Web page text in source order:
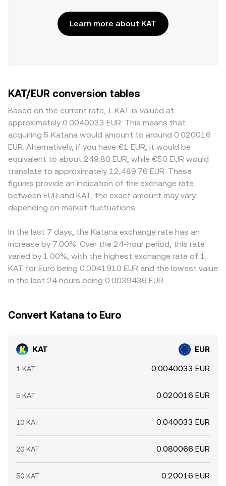
Learn more about KAT
KAT/EUR conversion tables
Based on the current rate, 1 KAT is valued at
approximately 0.0040033 EUR. This means that
acquiring 5 Katana would amount to around 0.020016
EUR. Alternatively, if you have €1 EUR, it would be
equivalent to about 249.80 EUR, while €50 EUR would
translate to approximately 12,489.76 EUR. These
figures provide an indication of the exchange rate
between EUR and KAT, the exact amount may vary
depending on market fluctuations.
In the last 7 days, the Katana exchange rate has an
increase by 7.00%. Over the 24-hour period, this rate
varied by 1.00%, with the highest exchange rate of 1
KAT for Euro being 0.0041910 EUR and the lowest value
in the last 24 hours being 0.0039436 EUR.
Convert Katana to Euro
KAT EUR
1 KAT 0.0040033 EUR
5 KAT 0.020016 EUR
10 KAT 0.040033 EUR
20 KAT 0.080066 EUR
50 KAT 0.20016 EUR